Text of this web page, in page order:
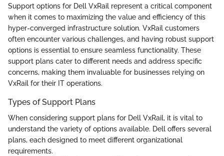
Support options for Dell VxRail represent a critical component
when it comes to maximizing the value and efficiency of this
hyper-converged infrastructure solution. VxRail customers
often encounter various challenges, and having robust support
options is essential to ensure seamless functionality. These
support plans cater to different needs and address specific
concerns, making them invaluable for businesses relying on
VxRail for their IT operations.
Types of Support Plans
When considering support plans for Dell VxRail, it is vital to
understand the variety of options available. Dell offers several
plans, each designed to meet different organizational
requirements.